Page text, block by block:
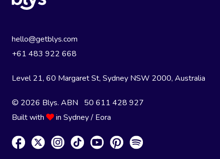
hello@getblys.com
+61 483 922 668
Level 21, 60 Margaret St, Sydney NSW 2000, Australia
© 2026 Blys. ABN 50 611 428 927
Built with
in Sydney / Eora